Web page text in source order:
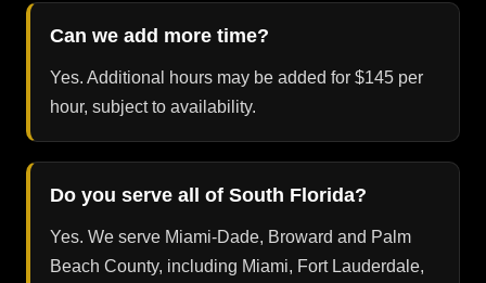
Can we add more time?
Yes. Additional hours may be added for $145 per
hour, subject to availability.
Do you serve all of South Florida?
Yes. We serve Miami-Dade, Broward and Palm
Beach County, including Miami, Fort Lauderdale,